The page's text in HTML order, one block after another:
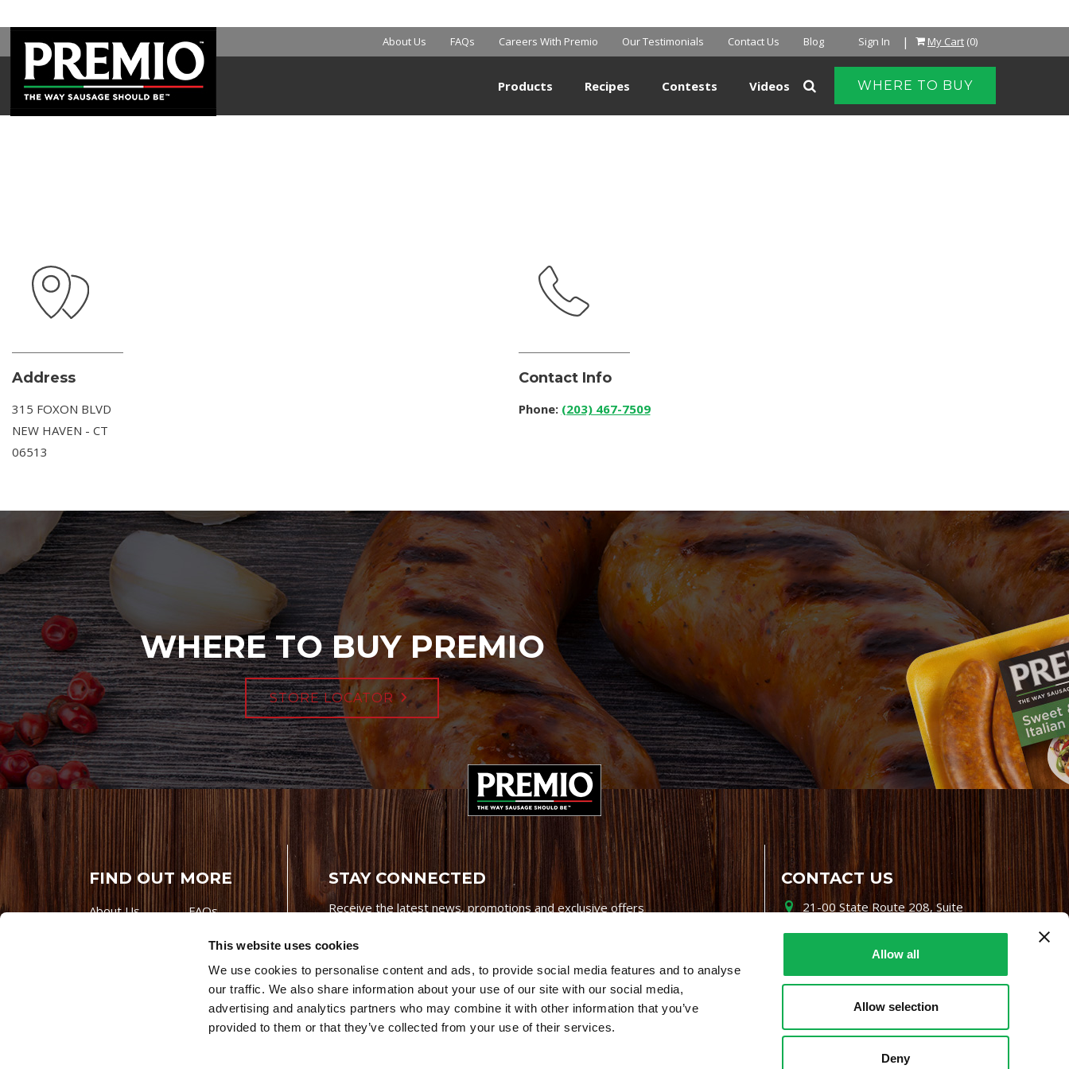
This website uses cookies
We use cookies to personalise content and ads, to provide social media features and to analyse
our traffic. We also share information about your use of our site with our social media,
advertising and analytics partners who may combine it with other information that you’ve
provided to them or that they’ve collected from your use of their services.
Allow all
Allow selection
Deny
Sign In | My Cart (0)
About Us FAQs Careers With Premio Our Testimonials Contact Us Blog
WHERE TO BUY
Products Recipes Contests Videos
WALMART SUPERCENTER
Address
315 FOXON BLVD
NEW HAVEN - CT
06513
Contact Info
Phone: (203) 467-7509
WHERE TO BUY PREMIO
STORE LOCATOR
FIND OUT MORE
About Us
FAQs
Contests
Premio Foods
Store Locator
STAY CONNECTED
Receive the latest news, promotions and exclusive offers
Site Credits|Site Map|Privacy Policy
© 2026 Premio Foods. All Rights Reserved.
CONTACT US
21-00 State Route 208, Suite
800-864-7622
i-mgr@premiofoods.com